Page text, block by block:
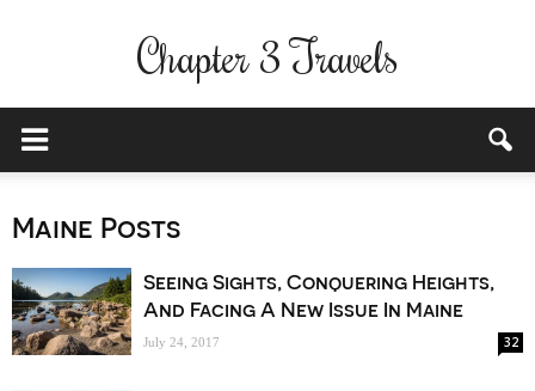
Chapter 3 Travels
Maine Posts
Seeing Sights, Conquering Heights,
And Facing A New Issue In Maine
July 24, 2017 32